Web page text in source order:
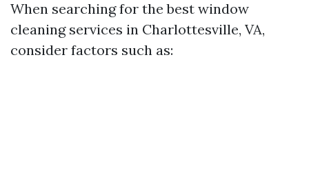
When searching for the best window
cleaning services in Charlottesville, VA,
consider factors such as: